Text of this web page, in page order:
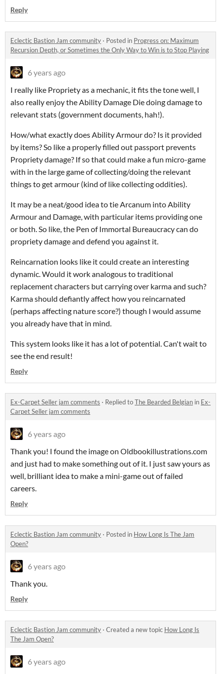
Reply
Eclectic Bastion Jam community · Posted in Progress on: Maximum
Recursion Depth, or Sometimes the Only Way to Win is to Stop Playing
6 years ago
I really like Propriety as a mechanic, it fits the tone well, I
also really enjoy the Ability Damage Die doing damage to
relevant stats (government documents, hah!).
How/what exactly does Ability Armour do? Is it provided
by items? So like a properly filled out passport prevents
Propriety damage? If so that could make a fun micro-game
with in the large game of collecting/doing the relevant
things to get armour (kind of like collecting oddities).
It may be a neat/good idea to tie Arcanum into Ability
Armour and Damage, with particular items providing one
or both. So like, the Pen of Immortal Bureaucracy can do
propriety damage and defend you against it.
Reincarnation looks like it could create an interesting
dynamic. Would it work analogous to traditional
replacement characters but carrying over karma and such?
Karma should defiantly affect how you reincarnated
(perhaps affecting nature score?) though I would assume
you already have that in mind.
This system looks like it has a lot of potential. Can't wait to
see the end result!
Reply
Ex-Carpet Seller jam comments · Replied toThe Bearded Belgian in Ex-
Carpet Seller jam comments
6 years ago
Thank you! I found the image on Oldbookillustrations.com
and just had to make something out of it. I just saw yours as
well, brilliant idea to make a mini-game out of failed
careers.
Reply
Eclectic Bastion Jam community · Posted in How Long Is The Jam
Open?
6 years ago
Thank you.
Reply
Eclectic Bastion Jam community · Created a new topic How Long Is
The Jam Open?
6 years ago